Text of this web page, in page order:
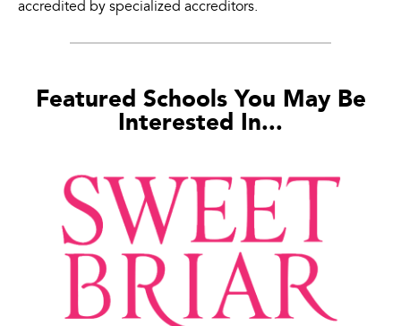
accredited by specialized accreditors.
Featured Schools You May Be
Interested In...